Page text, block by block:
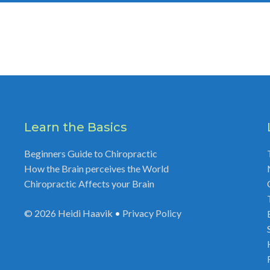
Learn the Basics
Beginners Guide to Chiropractic
How the Brain perceives the World
Chiropractic Affects your Brain
© 2026 Heidi Haavik • Privacy Policy